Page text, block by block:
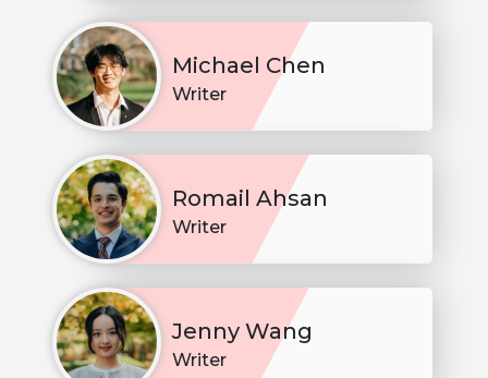
Michael Chen
Writer
Romail Ahsan
Writer
Jenny Wang
Writer